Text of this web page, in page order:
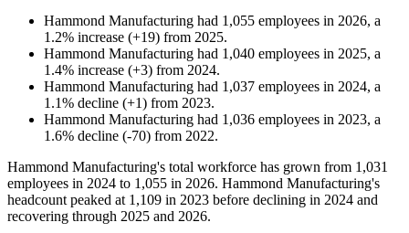
Hammond Manufacturing had 1,055 employees in 2026, a
1.2% increase (+19) from 2025.
Hammond Manufacturing had 1,040 employees in 2025, a
1.4% increase (+3) from 2024.
Hammond Manufacturing had 1,037 employees in 2024, a
1.1% decline (+1) from 2023.
Hammond Manufacturing had 1,036 employees in 2023, a
1.6% decline (-70) from 2022.
Hammond Manufacturing's total workforce has grown from 1,031
employees in 2024 to 1,055 in 2026. Hammond Manufacturing's
headcount peaked at 1,109 in 2023 before declining in 2024 and
recovering through 2025 and 2026.